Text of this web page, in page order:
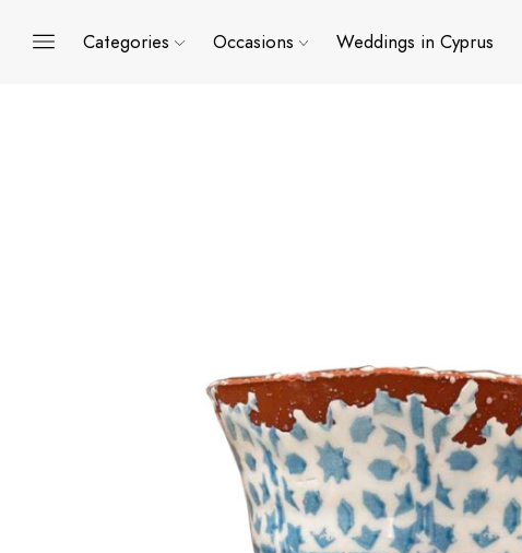
Categories Occasions Weddings in Cyprus